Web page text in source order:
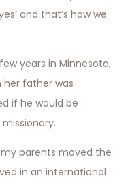
and that’s how we
years in Minnesota,
her father was
if he would be
my parents moved the
in an international